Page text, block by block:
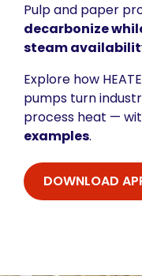
Pulp and paper
decarbonize
steam
Explore how
pumps turn
process heat —
examples.
DOWNLOAD